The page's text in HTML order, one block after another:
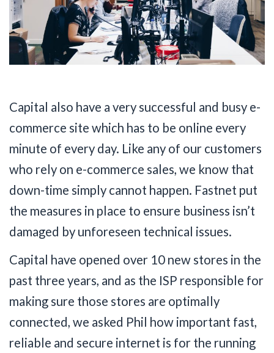
Capital also have a very successful and busy e-
commerce site which has to be online every
minute of every day. Like any of our customers
who rely on e-commerce sales, we know that
down-time simply cannot happen. Fastnet put
the measures in place to ensure business isn’t
damaged by unforeseen technical issues.
Capital have opened over 10 new stores in the
past three years, and as the ISP responsible for
making sure those stores are optimally
connected, we asked Phil how important fast,
reliable and secure internet is for the running